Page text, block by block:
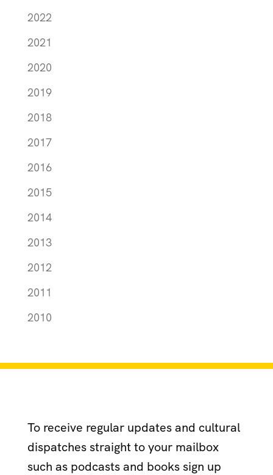
2022
2021
2020
2019
2018
2017
2016
2015
2014
2013
2012
2011
2010
To receive regular updates and cultural
dispatches straight to your mailbox
such as podcasts and books sign up